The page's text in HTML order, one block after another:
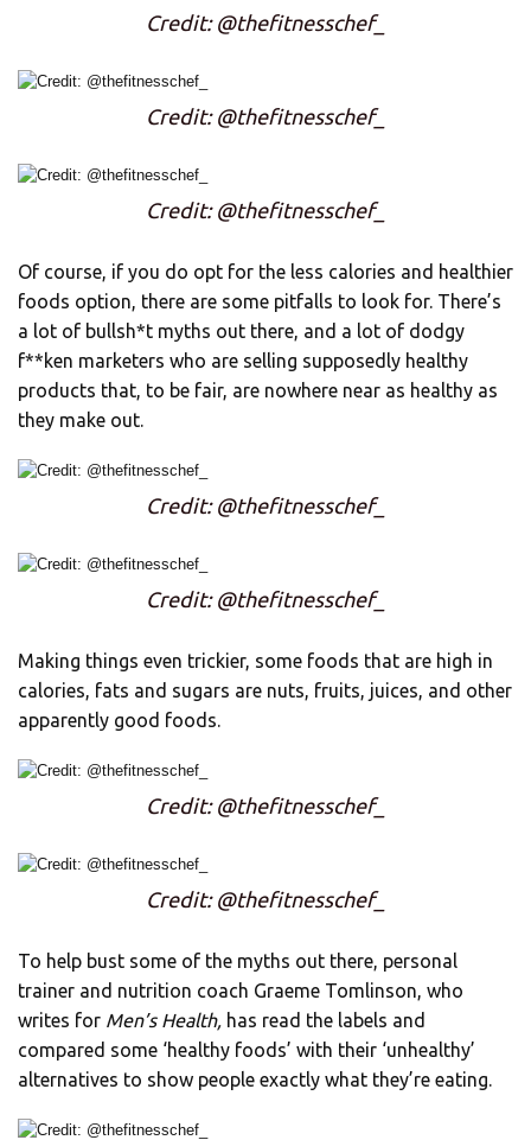
Credit: @thefitnesschef_
Credit: @thefitnesschef_
Credit: @thefitnesschef_
Of course, if you do opt for the less calories and healthier
foods option, there are some pitfalls to look for. There’s
a lot of bullsh*t myths out there, and a lot of dodgy
f**ken marketers who are selling supposedly healthy
products that, to be fair, are nowhere near as healthy as
they make out.
Credit: @thefitnesschef_
Credit: @thefitnesschef_
Making things even trickier, some foods that are high in
calories, fats and sugars are nuts, fruits, juices, and other
apparently good foods.
Credit: @thefitnesschef_
Credit: @thefitnesschef_
To help bust some of the myths out there, personal
trainer and nutrition coach Graeme Tomlinson, who
writes for Men’s Health, has read the labels and
compared some ‘healthy foods’ with their ‘unhealthy’
alternatives to show people exactly what they’re eating.